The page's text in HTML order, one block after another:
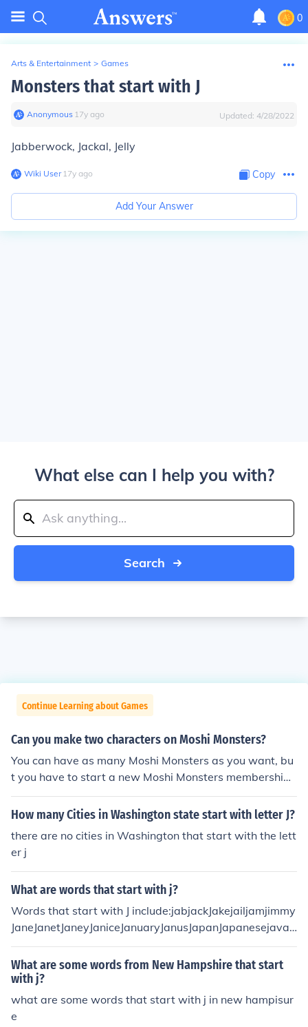
0
Arts & Entertainment > Games
Monsters that start with J
Anonymous∙ 17y ago Updated: 4/28/2022
Jabberwock, Jackal, Jelly
Wiki User∙17y ago Copy
Add Your Answer
What else can I help you with?
Search
Continue Learning about Games
Can you make two characters on Moshi Monsters?
You can have as many Moshi Monsters as you want, bu
t you have to start a new Moshi Monsters membership
account for each one.
How many Cities in Washington state start with letter J?
there are no cities in Washington that start with the lett
er j
What are words that start with j?
Words that start with J include:jabjackJakejailjamjimmy
JaneJanetJaneyJaniceJanuaryJanusJapanJapanesejavaj
awjawsjayjazzjeerjeeredjerkjerkyJerryjesterjetjet-settin
gjibjibbingjiffjiffyjigJillJimjivejinxjinxedjitteryjelljet,jestjes
tingJewjewelJewishJojobJobjockjocularJoejoeyJosephjo
g,joke,jovialjoyjug,JulyJunejapejigjigglejiggledjigglingju
dgejudgedjudgesjudgingJudithJudiJudyjugjugglejuggled
What are some words from New Hampshire that start
with j?
what are some words that start with j in new hampisur
e